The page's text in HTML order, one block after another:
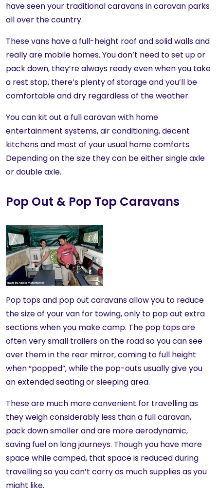
have seen your traditional caravans in caravan parks
all over the country.
These vans have a full-height roof and solid walls and
really are mobile homes. You don’t need to set up or
pack down, they’re always ready even when you take
a rest stop, there’s plenty of storage and you’ll be
comfortable and dry regardless of the weather.
You can kit out a full caravan with home
entertainment systems, air conditioning, decent
kitchens and most of your usual home comforts.
Depending on the size they can be either single axle
or double axle.
Pop Out & Pop Top Caravans
Pop tops and pop out caravans allow you to reduce
the size of your van for towing, only to pop out extra
sections when you make camp. The pop tops are
often very small trailers on the road so you can see
over them in the rear mirror, coming to full height
when “popped”, while the pop-outs usually give you
an extended seating or sleeping area.
These are much more convenient for travelling as
they weigh considerably less than a full caravan,
pack down smaller and are more aerodynamic,
saving fuel on long journeys. Though you have more
space while camped, that space is reduced during
travelling so you can’t carry as much supplies as you
might like.